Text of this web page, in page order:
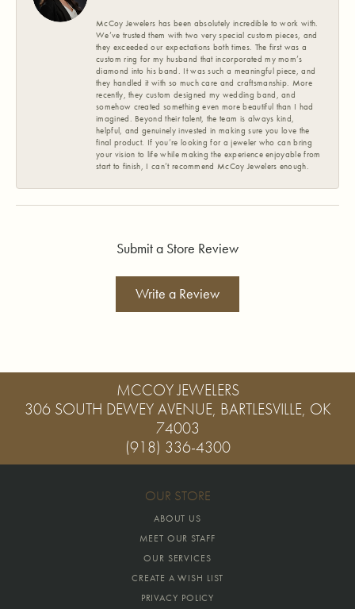
McCoy Jewelers has been absolutely incredible to work with.
We’ve trusted them with two very special custom pieces, and
they exceeded our expectations both times. The first was a
custom ring for my husband that incorporated my mom’s
diamond into his band. It was such a meaningful piece, and
they handled it with so much care and craftsmanship. More
recently, they custom designed my wedding band, and
somehow created something even more beautiful than I had
imagined. Beyond their talent, the team is always kind,
helpful, and genuinely invested in making sure you love the
final product. If you’re looking for a jeweler who can bring
your vision to life while making the experience enjoyable from
start to finish, I can’t recommend McCoy Jewelers enough.
Submit a Store Review
Write a Review
MCCOY JEWELERS
306 SOUTH DEWEY AVENUE, BARTLESVILLE, OK
74003
(918) 336-4300
OUR STORE
ABOUT US
MEET OUR STAFF
OUR SERVICES
CREATE A WISH LIST
PRIVACY POLICY